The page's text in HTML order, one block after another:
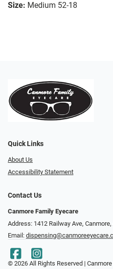
Size: Medium 52-18
Quick Links
About Us
Accessibility Statement
Contact Us
Canmore Family Eyecare
Address: 1412 Railway Ave,
Email:
© 2026 All Rights Reserved |